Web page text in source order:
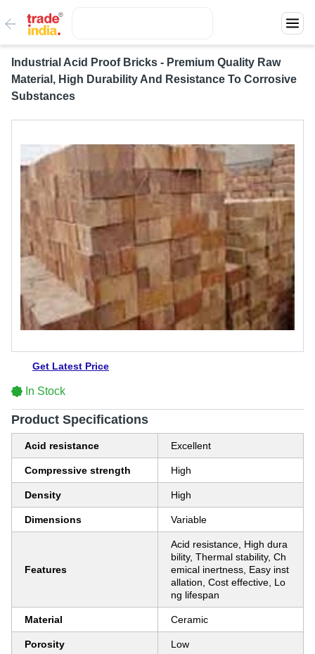
Industrial Acid Proof Bricks - Premium Quality Raw
Material, High Durability And Resistance To Corrosive
Substances
Get Latest Price
In Stock
Product Specifications
Acid resistance Excellent
Compressive strength High
Density High
Dimensions Variable
Features
Acid resistance, High dura
bility, Thermal stability, Ch
emical inertness, Easy inst
allation, Cost effective, Lo
ng lifespan
Material Ceramic
Porosity Low